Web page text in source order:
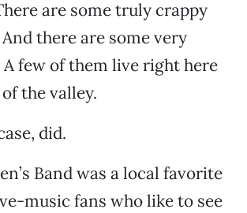
are some truly crappy
there are some very
A few of them live right here
the valley.
did.
Band was a local favorite
music fans who like to see